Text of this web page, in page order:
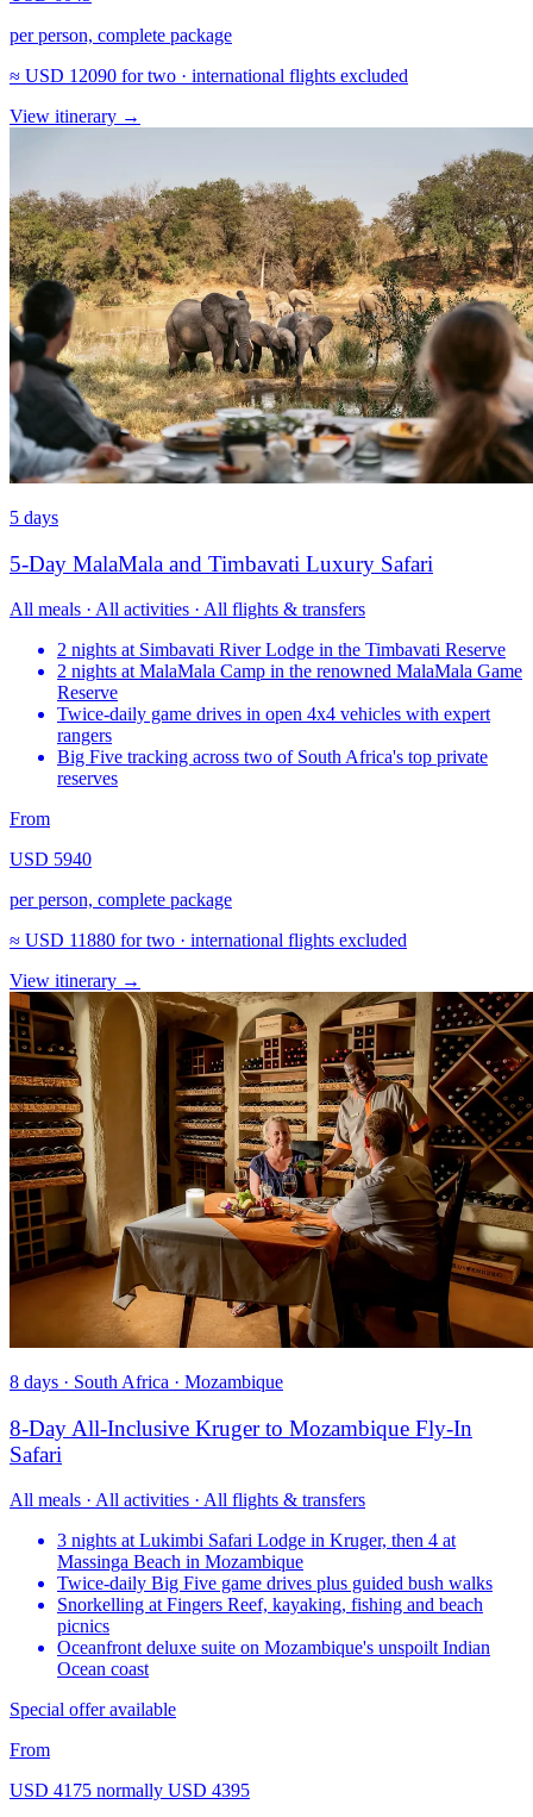
per person, complete package
≈ USD 12090 for two · international flights excluded
View itinerary →
5 days
5-Day MalaMala and Timbavati Luxury Safari
All meals · All activities · All flights & transfers
2 nights at Simbavati River Lodge in the Timbavati Reserve
2 nights at MalaMala Camp in the renowned MalaMala Game
Reserve
Twice-daily game drives in open 4x4 vehicles with expert
rangers
Big Five tracking across two of South Africa's top private
reserves
From
USD 5940
per person, complete package
≈ USD 11880 for two · international flights excluded
View itinerary →
8 days · South Africa · Mozambique
8-Day All-Inclusive Kruger to Mozambique Fly-In
Safari
All meals · All activities · All flights & transfers
3 nights at Lukimbi Safari Lodge in Kruger, then 4 at
Massinga Beach in Mozambique
Twice-daily Big Five game drives plus guided bush walks
Snorkelling at Fingers Reef, kayaking, fishing and beach
picnics
Oceanfront deluxe suite on Mozambique's unspoilt Indian
Ocean coast
Special offer available
From
USD 4175 normally USD 4395